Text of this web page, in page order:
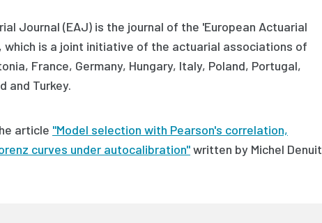
Journal (EAJ) is the journal of the 'European Actuarial
which is a joint initiative of the actuarial associations of
France, Germany, Hungary, Italy, Poland, Portugal,
and Turkey.
article "Model selection with Pearson's correlation,
curves under autocalibration"written by Michel Denuit